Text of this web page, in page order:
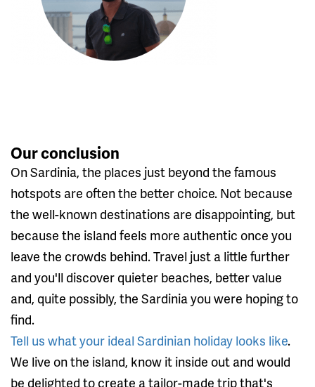
Our conclusion
On Sardinia, the places just beyond the famous
hotspots are often the better choice. Not because
the well-known destinations are disappointing, but
because the island feels more authentic once you
leave the crowds behind. Travel just a little further
and you'll discover quieter beaches, better value
and, quite possibly, the Sardinia you were hoping to
find.
Tell us what your ideal Sardinian holiday looks like.
We live on the island, know it inside out and would
be delighted to create a tailor-made trip that's